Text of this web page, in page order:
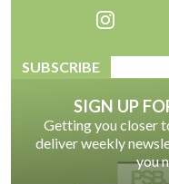
SUBSCRIBE
SIGN UP
Getting you closer
deliver weekly
you